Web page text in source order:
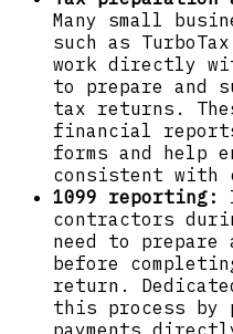
Many small
such as
work directly
to prepare and
tax returns.
financial
forms and help
consistent with
1099 reporting:
contractors
need to
before
return.
this process by